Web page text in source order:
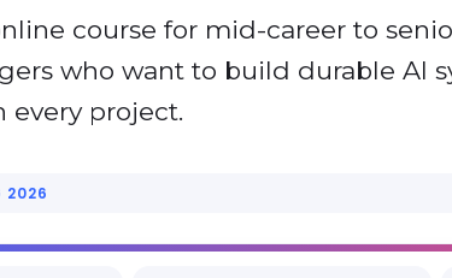
course for mid-career to
who want to build durable AI
every project.
2026